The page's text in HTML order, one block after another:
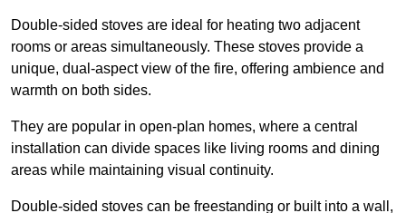
Double-sided stoves are ideal for heating two adjacent
rooms or areas simultaneously. These stoves provide a
unique, dual-aspect view of the fire, offering ambience and
warmth on both sides.
They are popular in open-plan homes, where a central
installation can divide spaces like living rooms and dining
areas while maintaining visual continuity.
Double-sided stoves can be freestanding or built into a wall,